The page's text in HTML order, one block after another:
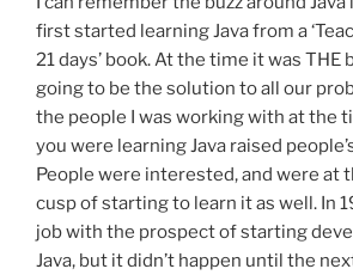
first started learning Java from a
21 days’ book. At the time it was THE
going to be the solution to all our
the people I was working with at the
you were learning Java raised
People were interested, and were at
cusp of starting to learn it as well. In
job with the prospect of starting
Java, but it didn’t happen until the